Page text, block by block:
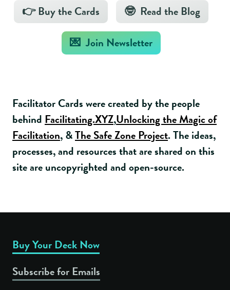
👉 Buy the Cards 🤓 Read the Blog
💌 Join Newsletter
Facilitator Cards were created by the people
behind Facilitating.XYZ,Unlocking the Magic of
Facilitation, &The Safe Zone Project. The ideas,
processes, and resources that are shared on this
site are uncopyrighted and open-source.
Buy Your Deck Now
Subscribe for Emails